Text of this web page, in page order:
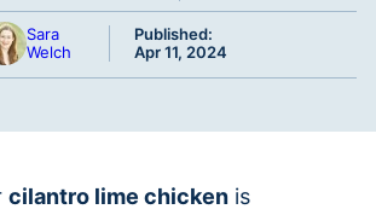
Sara
Welch
Published:
Apr 11, 2024
cilantro lime chicken is